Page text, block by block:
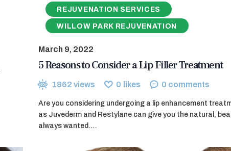
REJUVENATION SERVICES
WILLOW PARK REJUVENATION
March 9, 2022
5 Reasons to Consider a Lip Filler Treatment
1862 views 0 likes 0 comments
Are you considering undergoing a lip enhancement
as Juvederm and Restylane can give you the natural,
always wanted.…